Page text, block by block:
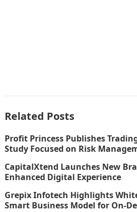
Related Posts
Profit Princess Publishes
Study Focused on Risk
CapitalXtend Launches New
Enhanced Digital Experience
Grepix Infotech Highlights
Smart Business Model for On-